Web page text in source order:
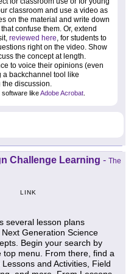
classroom and use a video as
on the material and write down
confuse them. Or, extend
reviewed here, for students to
right on the video. Show
the concept at length.
to voice their opinions (even
a backchannel tool like
the discussion.
likeAdobe Acrobat
Challenge Learning - The
LINK
several lesson plans
Generation Science
Begin your search by
menu. From there, find a
and Activities, Field